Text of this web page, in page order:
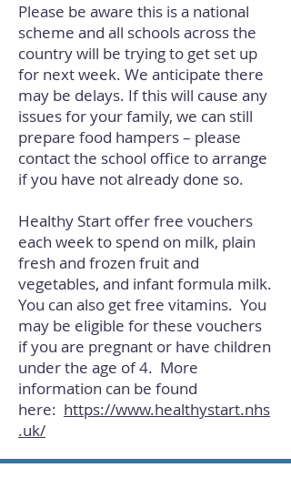
Please be aware this is a national
scheme and all schools across the
country will be trying to get set up
for next week. We anticipate there
may be delays. If this will cause any
issues for your family, we can still
prepare food hampers – please
contact the school office to arrange
if you have not already done so.
Healthy Start offer free vouchers
each week to spend on milk, plain
fresh and frozen fruit and
vegetables, and infant formula milk.
You can also get free vitamins. You
may be eligible for these vouchers
if you are pregnant or have children
under the age of 4. More
information can be found
here: https://www.healthystart.nhs
.uk/